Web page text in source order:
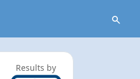
Results by